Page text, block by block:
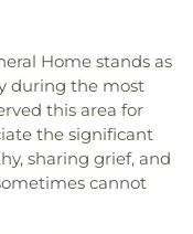
,Lad 'n' Lass
School,Lakeview
Senior High
School,Largo
High School,Lealman
Independence For
,Congregation
Cathedral Church of
Cross Bayou Church
,Episcopal Church of
Church of the Good
of Southwest
Home stands as
during the most
this area for
the significant
sharing grief, and
cannot